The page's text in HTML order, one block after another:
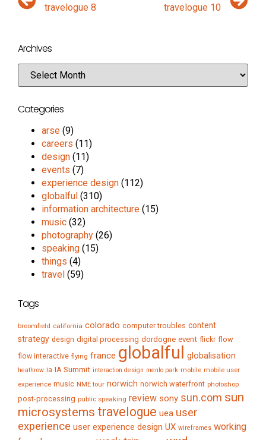
travelogue 8 travelogue 10
Archives
Categories
arse (9)
careers (11)
design (11)
events (7)
experience design (112)
globalful (310)
information architecture (15)
music (32)
photography (26)
speaking (15)
things (4)
travel (59)
Tags
broomfield california colorado computer troubles content
strategy design digital processing dordogne event flickr flow
flow interactive flying france globalful globalisation
heathrow ia IA Summit interaction design menlo park mobile mobile user
experience music NME tour norwich norwich waterfront photoshop
post-processing public speaking review sony sun.com sun
microsystems travelogue uea user
experience user experience design UX wireframes working